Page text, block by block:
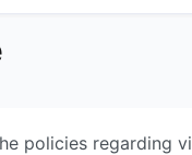
policies regarding